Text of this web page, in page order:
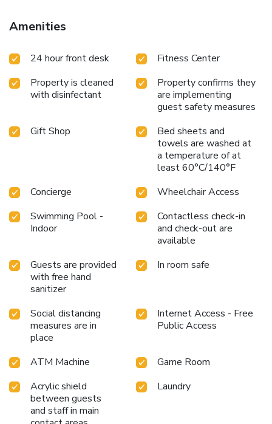
Amenities
24 hour front desk
Fitness Center
Property is cleaned
with disinfectant
Property confirms they
are implementing
guest safety measures
Gift Shop
Bed sheets and
towels are washed at
a temperature of at
least 60°C/140°F
Concierge
Wheelchair Access
Swimming Pool -
Indoor
Contactless check-in
and check-out are
available
Guests are provided
with free hand
sanitizer
In room safe
Social distancing
measures are in
place
Internet Access - Free
Public Access
ATM Machine
Game Room
Acrylic shield
between guests
and staff in main
Laundry